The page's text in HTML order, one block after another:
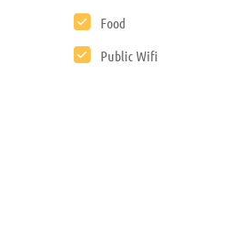
Food
Public Wifi